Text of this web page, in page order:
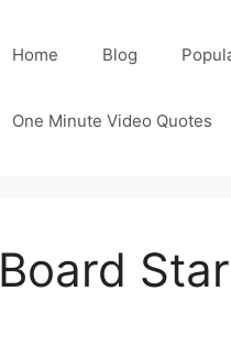
Home Blog
One Minute Video Quotes